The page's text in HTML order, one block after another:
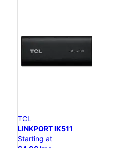
TCL
LINKPORT IK511
Starting at